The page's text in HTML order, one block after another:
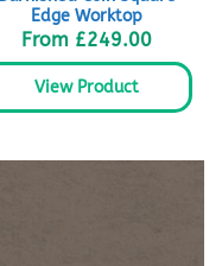
Edge Worktop
From £249.00
View Product